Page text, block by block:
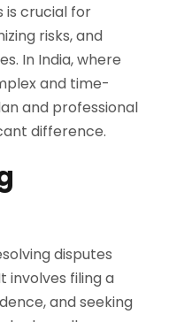
is crucial for
risks, and
In India, where
and time-
and professional
difference.
disputes
involves filing a
and seeking